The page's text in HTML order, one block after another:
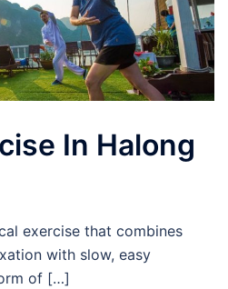
In Halong
exercise that combines
with slow, easy
of […]